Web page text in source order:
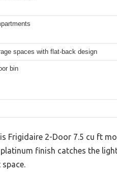
spaces with flat-back design
bin
Frigidaire 2-Door 7.5 cu ft
finish catches the